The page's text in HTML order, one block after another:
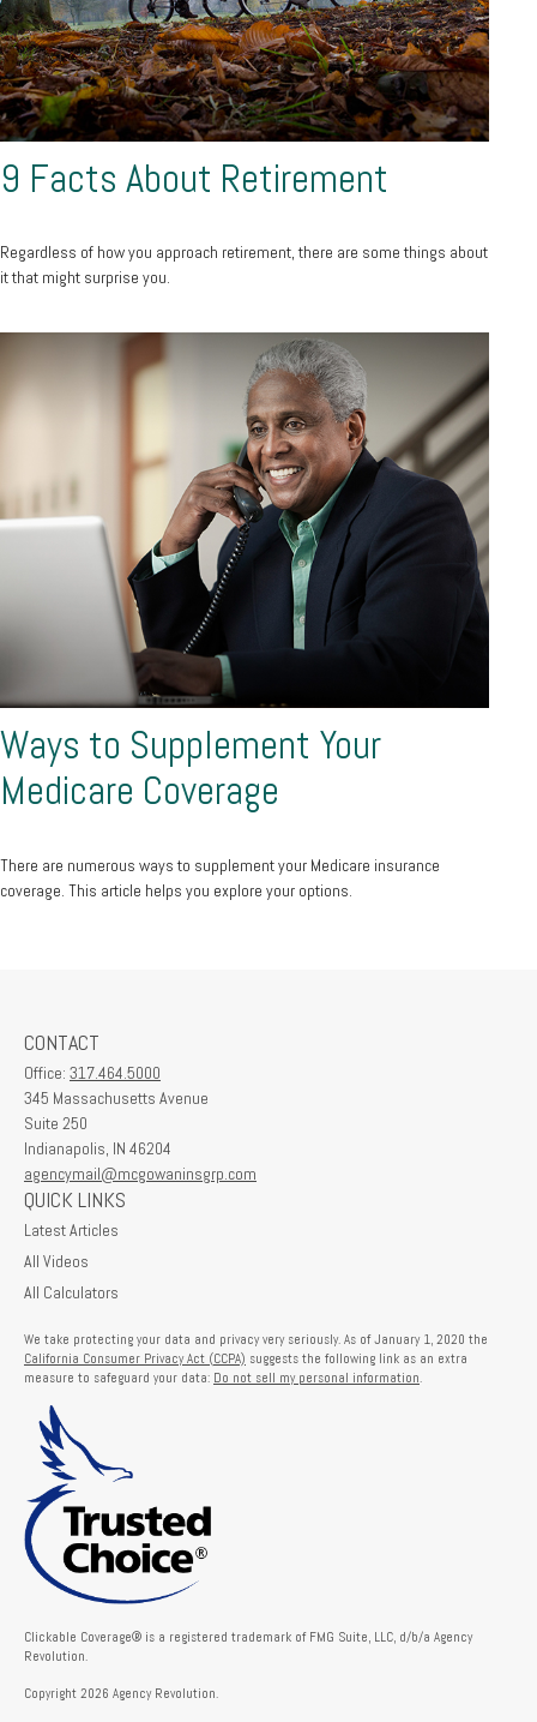
9 Facts About Retirement
Regardless of how you approach retirement, there are some things about
it that might surprise you.
Ways to Supplement Your
Medicare Coverage
There are numerous ways to supplement your Medicare insurance
coverage. This article helps you explore your options.
CONTACT
Office: 317.464.5000
345 Massachusetts Avenue
Suite 250
Indianapolis, IN 46204
agencymail@mcgowaninsgrp.com
QUICK LINKS
Latest Articles
All Videos
All Calculators
We take protecting your data and privacy very seriously. As of January 1, 2020 the
California Consumer Privacy Act (CCPA) suggests the following link as an extra
measure to safeguard your data: Do not sell my personal information
Clickable Coverage® is a registered trademark of FMG Suite, LLC, d/b/a Agency
Revolution.
Copyright 2026 Agency Revolution.